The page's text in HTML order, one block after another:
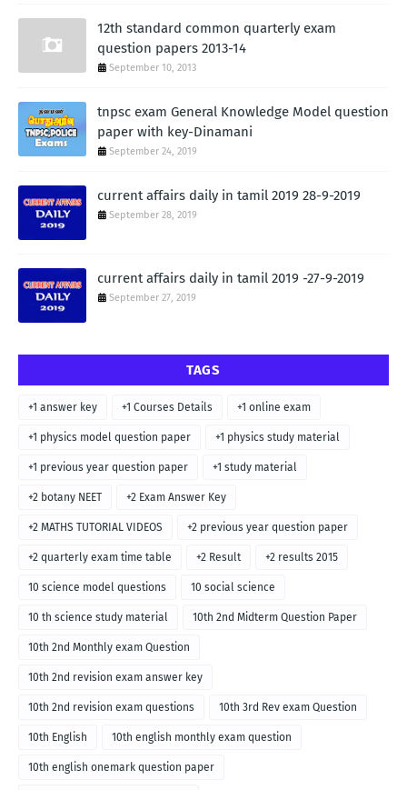
12th standard common quarterly exam
question papers 2013-14
September 10, 2013
tnpsc exam General Knowledge Model question
paper with key-Dinamani
September 24, 2019
current affairs daily in tamil 2019 28-9-2019
September 28, 2019
current affairs daily in tamil 2019 -27-9-2019
September 27, 2019
TAGS
+1 answer key +1 Courses Details +1 online exam
+1 physics model question paper +1 physics study material
+1 previous year question paper +1 study material
+2 botany NEET +2 Exam Answer Key
+2 MATHS TUTORIAL VIDEOS +2 previous year question paper
+2 quarterly exam time table +2 Result +2 results 2015
10 science model questions 10 social science
10 th science study material 10th 2nd Midterm Question Paper
10th 2nd Monthly exam Question
10th 2nd revision exam answer key
10th 2nd revision exam questions 10th 3rd Rev exam Question
10th English 10th english monthly exam question
10th english onemark question paper